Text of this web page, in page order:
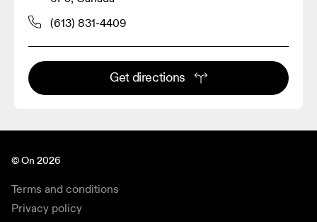
(613) 831-4409
Get directions
© On 2026
Terms and conditions
Privacy policy